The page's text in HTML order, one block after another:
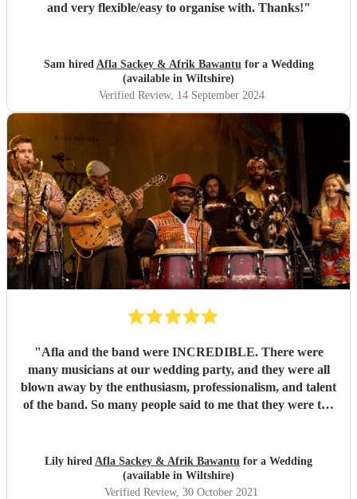
and very flexible/easy to organise with. Thanks!"
Sam hired Afla Sackey & Afrik Bawantufor a Wedding
(available in Wiltshire)
Verified Review, 14 September 2024
"Afla and the band were INCREDIBLE. There were
many musicians at our wedding party, and they were all
blown away by the enthusiasm, professionalism, and talent
of the band. So many people said to me that they were the
then these guys are for you. Thanks for making it such a
memorable evening guys, you're the best! 🥰😍😍
Lily hired Afla Sackey & Afrik Bawantu for a Wedding
(available in Wiltshire)
Verified Review, 30 October 2021